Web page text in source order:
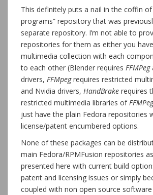
This definitely puts a nail in the coffin of
programs” repository that was
separate repository. I’m not able to
repositories for them as either you
multimedia collection with each
to each other (Blender requires FFMPeg
drivers, FFMpegrequires restricted
and Nvidia drivers, HandBrake requires
restricted multimedia libraries ofFFMPeg
just have the plain Fedora repositories
license/patent encumbered options.
None of these packages can be
main Fedora/RPMFusion repositories
presented here with current build
patent and licensing issues or simply
coupled with non open source